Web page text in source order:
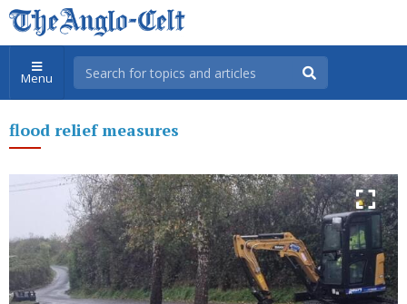
Menu
flood relief measures